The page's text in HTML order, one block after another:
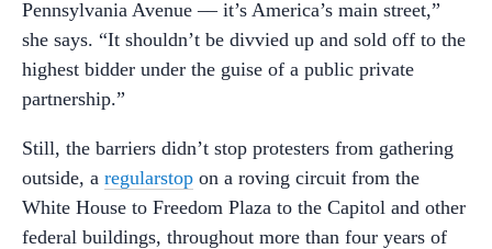
Pennsylvania Avenue –– it’s America’s main street,”
she says. “It shouldn’t be divvied up and sold off to the
highest bidder under the guise of a public private
partnership.”
Still, the barriers didn’t stop protesters from gathering
outside, a regularstop on a roving circuit from the
White House to Freedom Plaza to the Capitol and other
federal buildings, throughout more than four years of